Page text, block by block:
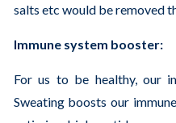
salts etc would be removed
Immune system booster:
For us to be healthy, our
Sweating boosts our